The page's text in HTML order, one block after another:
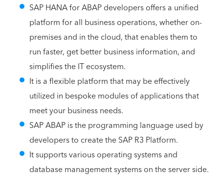
SAP HANA for ABAP developers offers a unified
platform for all business operations, whether on-
premises and in the cloud, that enables them to
run faster, get better business information, and
simplifies the IT ecosystem.
It is a flexible platform that may be effectively
utilized in bespoke modules of applications that
meet your business needs.
SAP ABAP is the programming language used by
developers to create the SAP R3 Platform.
It supports various operating systems and
database management systems on the server side.